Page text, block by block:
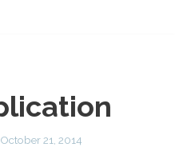
October 21, 2014